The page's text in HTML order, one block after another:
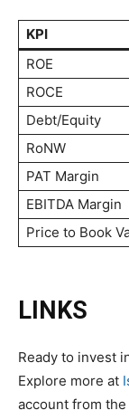
KPI
ROE
ROCE
Debt/Equity
RoNW
PAT Margin
EBITDA Margin
Price to Book
LINKS
Ready to invest
Explore more at
account from